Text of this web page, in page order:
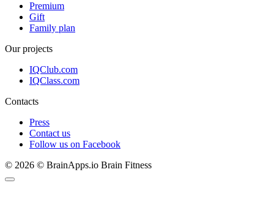
Premium
Gift
Family plan
Our projects
IQClub.com
IQClass.com
Contacts
Press
Contact us
Follow us on Facebook
© 2026 © BrainApps.io Brain Fitness